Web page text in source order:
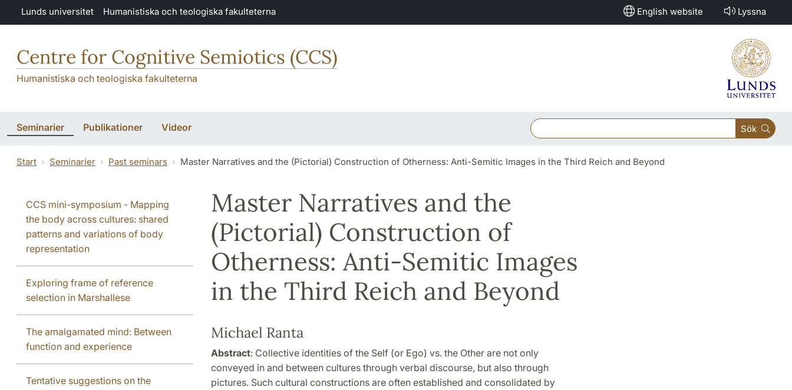
Hoppa till huvudinnehåll
Lunds universitet Humanistiska och teologiska fakulteterna English website Lyssna
Centre for Cognitive Semiotics (CCS)
Humanistiska och teologiska fakulteterna
Seminarier Publikationer Videor Sök
Start Seminarier Past seminars Master Narratives and the (Pictorial) Construction of Otherness: Anti-Semitic Images in the Third Reich and Beyond
CCS mini-symposium - Mapping
the body across cultures: shared
patterns and variations of body
representation
Exploring frame of reference
selection in Marshallese
The amalgamated mind: Between
function and experience
Tentative suggestions on the
Master Narratives and the
(Pictorial) Construction of
Otherness: Anti-Semitic Images
in the Third Reich and Beyond
Michael Ranta
Abstract: Collective identities of the Self (or Ego) vs. the Other are not only
conveyed in and between cultures through verbal discourse, but also through
pictures. Such cultural constructions are often established and consolidated by